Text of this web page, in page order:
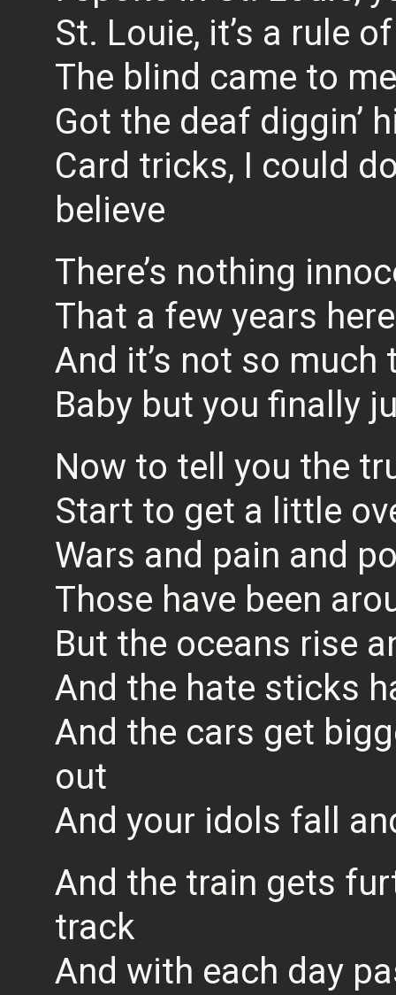
St. Louie, it’s a rule
The blind came to
Got the deaf diggin’
Card tricks, I could
believe
There’s nothing
That a few years
And it’s not so
Baby but you finally
Now to tell you the
Start to get a little
Wars and pain and
Those have been
But the oceans rise
And the hate sticks
And the cars get
out
And your idols fall
And the train gets
track
And with each day